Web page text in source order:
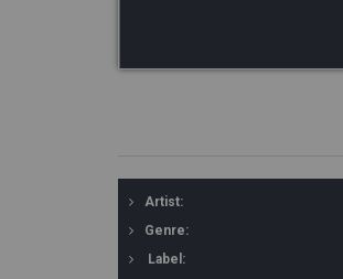
Artist:
Genre:
Label: